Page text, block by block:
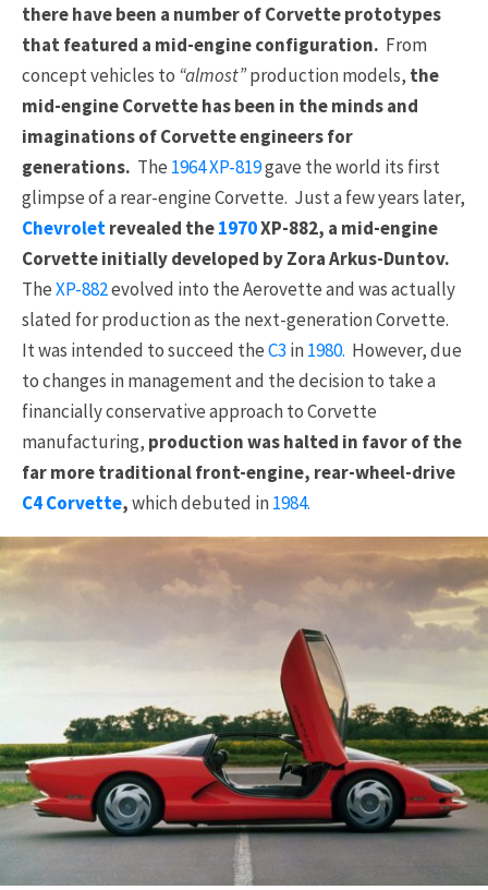
there have been a number of Corvette prototypes
that featured a mid-engine configuration. From
concept vehicles to “almost”production models, the
mid-engine Corvette has been in the minds and
imaginations of Corvette engineers for
generations. The 1964XP-819gave the world its first
glimpse of a rear-engine Corvette. Just a few years later,
Chevroletrevealed the1970XP-882, a mid-engine
Corvette initially developed by Zora Arkus-Duntov.
TheXP-882evolved into the Aerovette and was actually
slated for production as the next-generation Corvette.
It was intended to succeed theC3 in1980. However, due
to changes in management and the decision to take a
financially conservative approach to Corvette
manufacturing, production was halted in favor of the
far more traditional front-engine, rear-wheel-drive
C4 Corvette,which debuted in1984.